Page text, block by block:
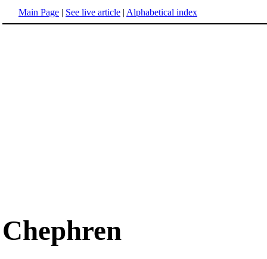
Main Page | See live article | Alphabetical index
Chephren